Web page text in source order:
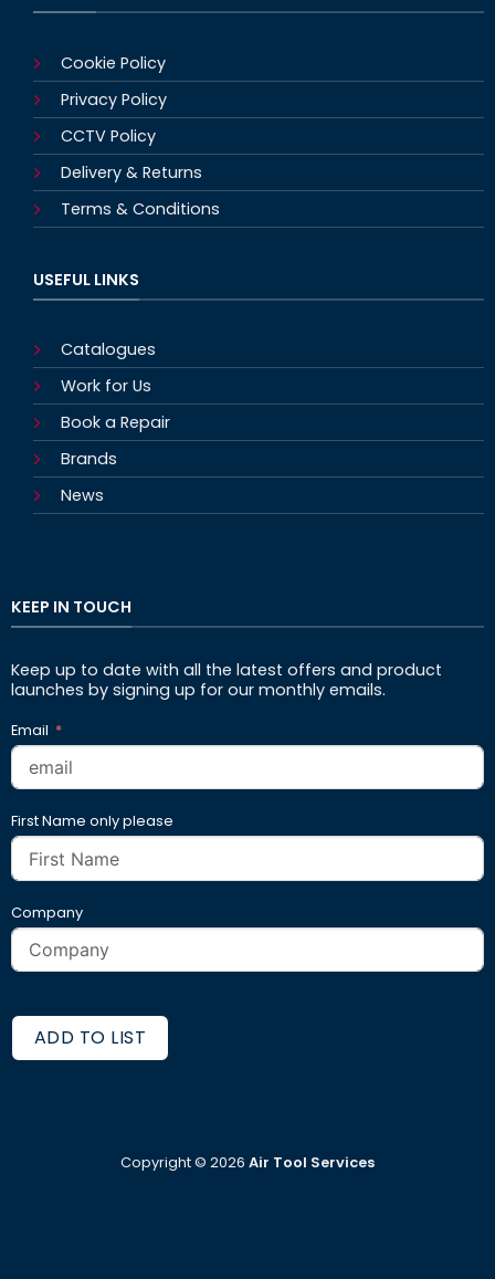
Cookie Policy
Privacy Policy
CCTV Policy
Delivery & Returns
Terms & Conditions
USEFUL LINKS
Catalogues
Work for Us
Book a Repair
Brands
News
KEEP IN TOUCH
Keep up to date with all the latest offers and product
launches by signing up for our monthly emails.
Email
First Name only please
Company
ADD TO LIST
Copyright © 2026 Air Tool Services